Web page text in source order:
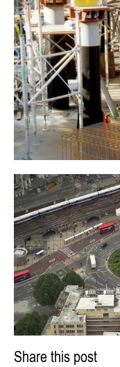
Share this post